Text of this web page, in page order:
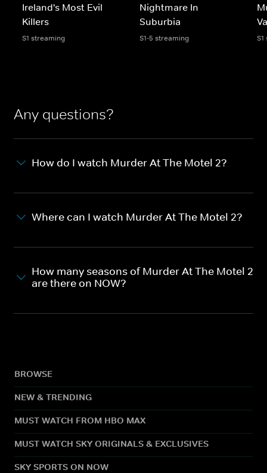
Ireland's Most Evil
Killers
S1 streaming
Nightmare In
Suburbia
S1-5 streaming
Any questions?
How do I watch Murder At The Motel 2?
Where can I watch Murder At The Motel 2?
How many seasons of Murder At The Motel 2
are there on NOW?
BROWSE
NEW & TRENDING
MUST WATCH FROM HBO MAX
MUST WATCH SKY ORIGINALS & EXCLUSIVES
SKY SPORTS ON NOW